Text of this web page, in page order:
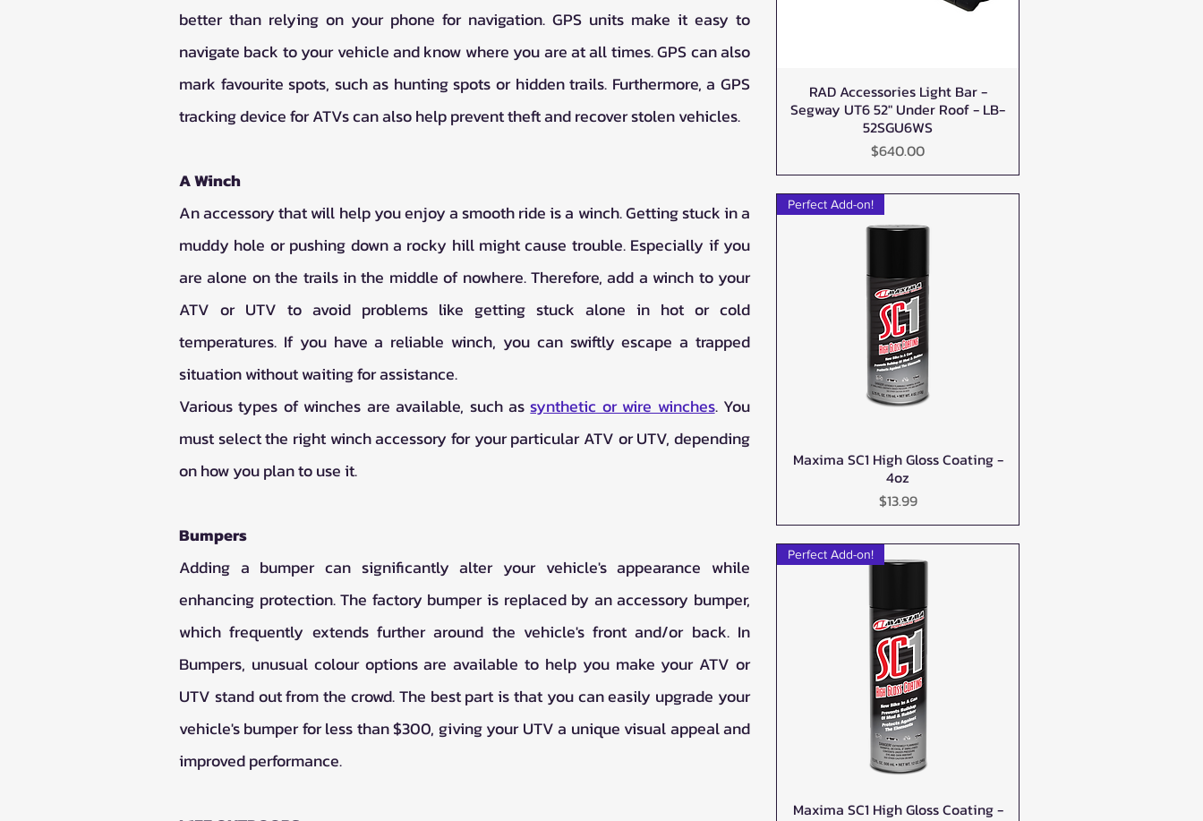
better than relying on your phone for navigation. GPS units make it easy to
navigate back to your vehicle and know where you are at all times. GPS can also
mark favourite spots, such as hunting spots or hidden trails. Furthermore, a GPS
tracking device for ATVs can also help prevent theft and recover stolen vehicles.
A Winch
An accessory that will help you enjoy a smooth ride is a winch. Getting stuck in a
muddy hole or pushing down a rocky hill might cause trouble. Especially if you
are alone on the trails in the middle of nowhere. Therefore, add a winch to your
ATV or UTV to avoid problems like getting stuck alone in hot or cold
temperatures. If you have a reliable winch, you can swiftly escape a trapped
situation without waiting for assistance.
Various types of winches are available, such as synthetic or wire winches. You
must select the right winch accessory for your particular ATV or UTV, depending
on how you plan to use it.
Bumpers
Adding a bumper can significantly alter your vehicle's appearance while
enhancing protection. The factory bumper is replaced by an accessory bumper,
which frequently extends further around the vehicle's front and/or back. In
Bumpers, unusual colour options are available to help you make your ATV or
UTV stand out from the crowd. The best part is that you can easily upgrade your
vehicle's bumper for less than $300, giving your UTV a unique visual appeal and
improved performance.
Quick View
RAD Accessories Light Bar -
Segway UT6 52" Under Roof - LB-
52SGU6WS
Price
$640.00
Quick View
Perfect Add-on!
Maxima SC1 High Gloss Coating -
4oz
Price
$13.99
Quick View
Perfect Add-on!
Maxima SC1 High Gloss Coating -